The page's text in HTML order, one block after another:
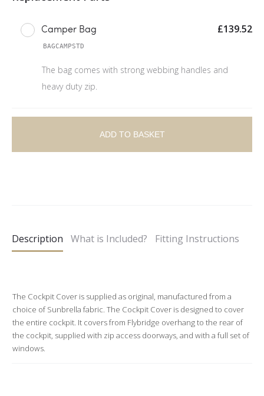
Camper Bag
BAGCAMPSTD
The bag comes with strong webbing handles and
heavy duty zip.
£139.52
ADD TO BASKET
r
t
i
v
Description What is Included? Fitting Instructions
The Cockpit Cover is supplied as original, manufactured from a
choice of Sunbrella fabric. The Cockpit Cover is designed to cover
the entire cockpit. It covers from Flybridge overhang to the rear of
the cockpit, supplied with zip access doorways, and with a full set of
windows.